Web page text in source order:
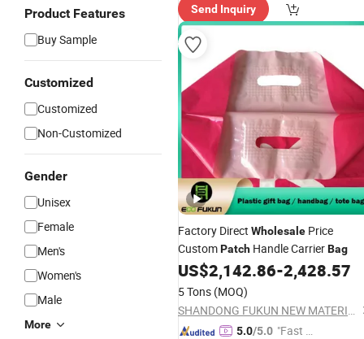
Product Features
Buy Sample
Customized
Customized
Non-Customized
Gender
Unisex
Female
Men's
Women's
Male
More
Send Inquiry
Factory Direct Wholesale Price
CustomPatch Handle CarrierBag
US$2,142.86-2,428.57
5 Tons (MOQ)
SHANDONG FUKUN NEW MATERIALS CO., LTD.
5.0/5.0 "Fast D